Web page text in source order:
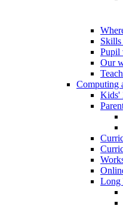
Skills
Pupil
Our
Computing
Kids'
Long